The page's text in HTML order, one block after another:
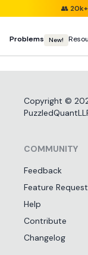
👥
Problems New!
Copyright ©
COMMUNITY
Feedback
Feature Request
Help
Contribute
Changelog